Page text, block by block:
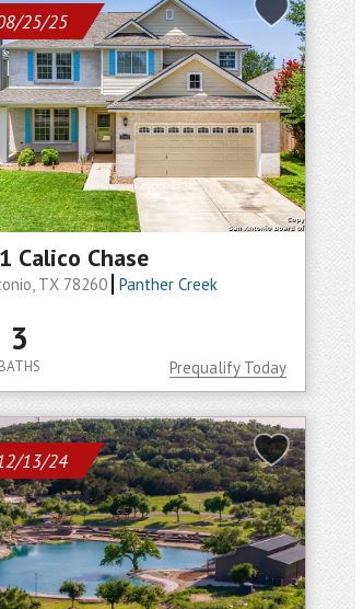
25/25
Calico Chase
TX 78260 Panther Creek
3
BATHS Prequalify Today
13/24